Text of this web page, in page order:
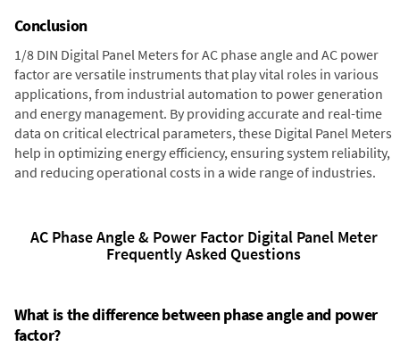
Conclusion
1/8 DIN Digital Panel Meters for AC phase angle and AC power
factor are versatile instruments that play vital roles in various
applications, from industrial automation to power generation
and energy management. By providing accurate and real-time
data on critical electrical parameters, these Digital Panel Meters
help in optimizing energy efficiency, ensuring system reliability,
and reducing operational costs in a wide range of industries.
AC Phase Angle & Power Factor Digital Panel Meter
Frequently Asked Questions
What is the difference between phase angle and power
factor?